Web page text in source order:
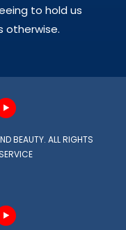
to hold us
otherwise.
BEAUTY. ALL RIGHTS